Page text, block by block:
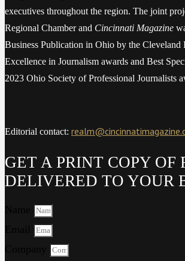
executives throughout the region. The joint
Regional Chamber and Cincinnati Magazine
Business Publication in Ohio by the Cleveland
Excellence in Journalism awards and Best
2023 Ohio Society of Professional Journalists
Editorial contact:
GET A PRINT COPY OF
DELIVERED TO YOUR